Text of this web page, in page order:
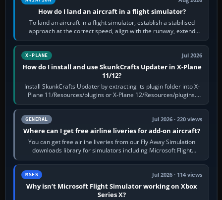
How do I land an aircraft in a flight simulator?
To land an aircraft in a flight simulator, establish a stabilised
approach at the correct speed, align with the runway, extend
flaps and landing gear…
X-PLANE Jul 2026
How do I install and use SkunkCrafts Updater in X-Plane
11/12?
Install SkunkCrafts Updater by extracting its plugin folder into X-
Plane 11/Resources/plugins or X-Plane 12/Resources/plugins.
Start X-Plane with a…
GENERAL Jul 2026 · 220 views
Where can I get free airline liveries for add-on aircraft?
You can get free airline liveries from our Fly Away Simulation
downloads library for simulators including Microsoft Flight
Simulator (MSFS), FSX,…
MSFS Jul 2026 · 114 views
Why isn’t Microsoft Flight Simulator working on Xbox
Series X?